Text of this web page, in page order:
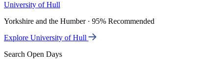
University of Hull
Yorkshire and the Humber · 95% Recommended
Explore University of Hull
Search Open Days